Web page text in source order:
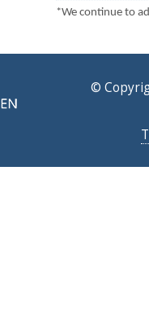
*We continue to
©